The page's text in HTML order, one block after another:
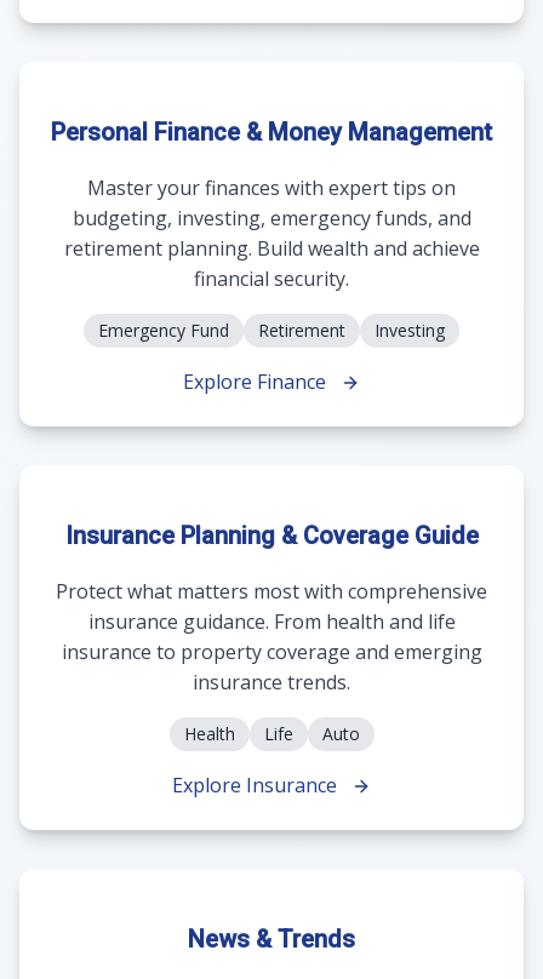
Personal Finance & Money Management
Master your finances with expert tips on
budgeting, investing, emergency funds, and
retirement planning. Build wealth and achieve
financial security.
Emergency Fund Retirement Investing
Explore Finance
Insurance Planning & Coverage Guide
Protect what matters most with comprehensive
insurance guidance. From health and life
insurance to property coverage and emerging
insurance trends.
Health Life Auto
Explore Insurance
News & Trends